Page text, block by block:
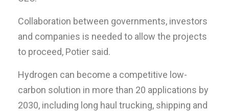
Collaboration between governments, investors
and companies is needed to allow the projects
to proceed, Potier said.
Hydrogen can become a competitive low-
carbon solution in more than 20 applications by
2030, including long haul trucking, shipping and